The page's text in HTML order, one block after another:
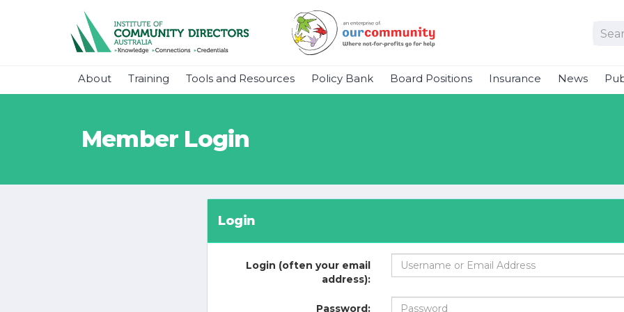
About Training Tools and Resources Policy Bank Board Positions Insurance News
Member Login
Login
Login (often your email
address):
Password: